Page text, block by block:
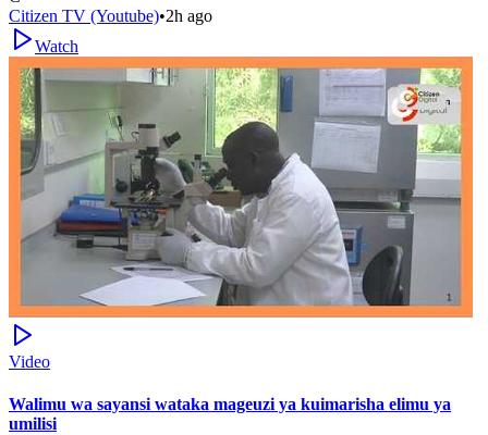
Citizen TV (Youtube)•2h ago
Watch
Video
Walimu wa sayansi wataka mageuzi ya kuimarisha elimu ya
umilisi